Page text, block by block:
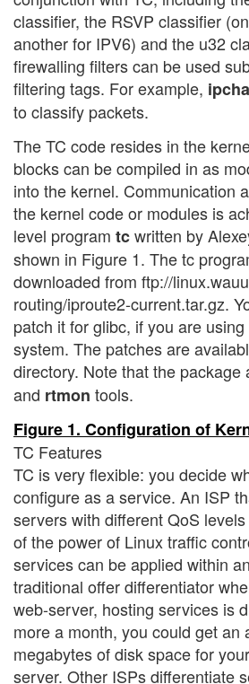
classifier, the RSVP classifier
another for IPV6) and the u32
firewalling filters can be used
filtering tags. For example,
to classify packets.
The TC code resides in the
blocks can be compiled in as
into the kernel. Communication
the kernel code or modules is
level program tcwritten by
shown in Figure 1. The tc
downloaded from ftp://
routing/iproute2-current.tar.gz.
patch it for glibc, if you are
system. The patches are
directory. Note that the package
and rtmon tools.
Figure 1. Configuration of
TC Features
TC is very flexible: you decide
configure as a service. An ISP
servers with different QoS
of the power of Linux traffic
services can be applied within
traditional offer differentiator
web-server, hosting services is
more a month, you could get an
megabytes of disk space for
server. Other ISPs differentiate